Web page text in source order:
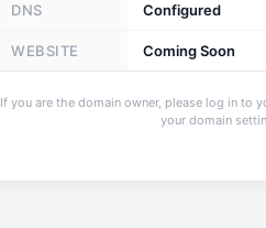
DNS Configured
WEBSITE Coming Soon
If you are the domain owner, please log in to
your domain